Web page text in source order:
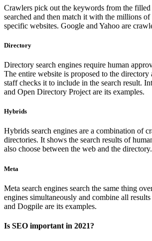
Crawlers pick out the keywords from the filled
searched and then match it with the millions of
specific websites. Google and Yahoo are
Directory
Directory search engines require human
The entire website is proposed to the directory
staff checks it to include in the search result.
and Open Directory Project are its examples.
Hybrids
Hybrids search engines are a combination of
directories. It shows the search results of
also choose between the web and the directory.
Meta
Meta search engines search the same thing
engines simultaneously and combine all
and Dogpile are its examples.
Is SEO important in 2021?